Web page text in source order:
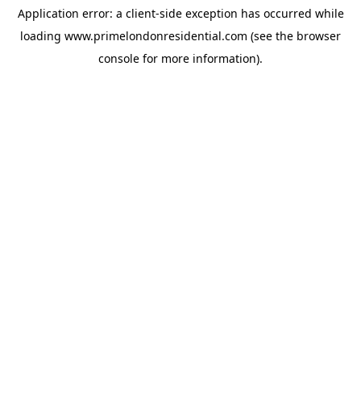
Application error: a client-side exception has occurred while
loading www.primelondonresidential.com (see the browser
console for more information).